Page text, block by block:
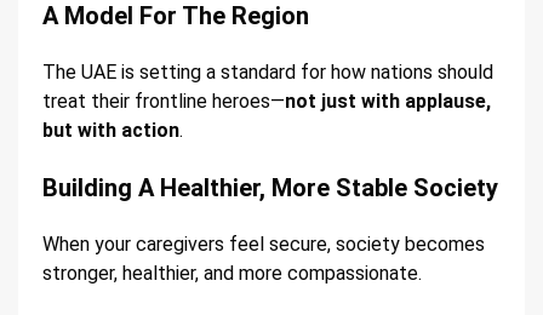
A Model For The Region
The UAE is setting a standard for how nations should
treat their frontline heroes—not just with applause,
but with action.
Building A Healthier, More Stable Society
When your caregivers feel secure, society becomes
stronger, healthier, and more compassionate.